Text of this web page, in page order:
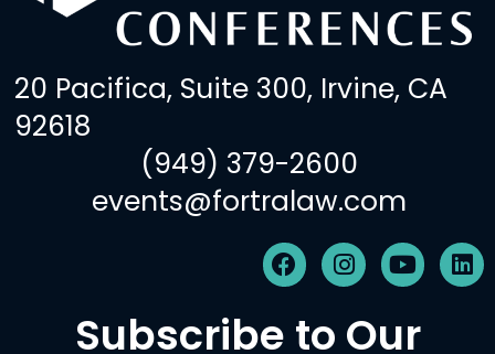
20 Pacifica, Suite 300, Irvine, CA
92618
(949) 379-2600
events@fortralaw.com
F
a
e
I
n
t
Y
o
t
L
i
Subscribe to Our